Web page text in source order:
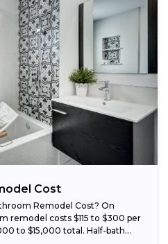
Cost
Remodel Cost? On
remodel costs $115 to $300 per
to $15,000 total. Half-bath...